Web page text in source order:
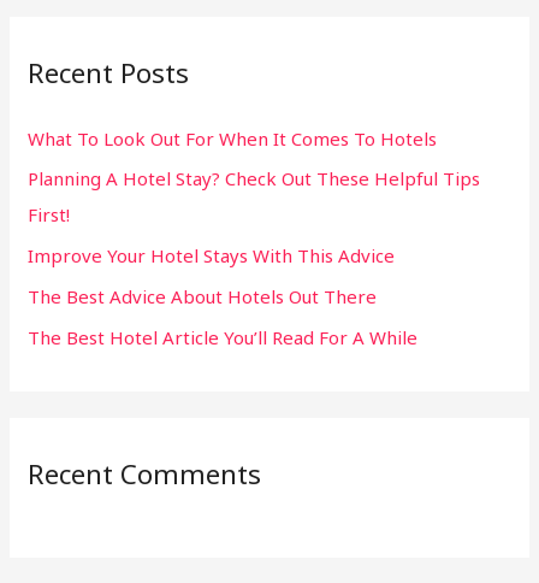
c
f
o
r
:
Recent Posts
What To Look Out For When It Comes To Hotels
Planning A Hotel Stay? Check Out These Helpful Tips
First!
Improve Your Hotel Stays With This Advice
The Best Advice About Hotels Out There
The Best Hotel Article You’ll Read For A While
Recent Comments